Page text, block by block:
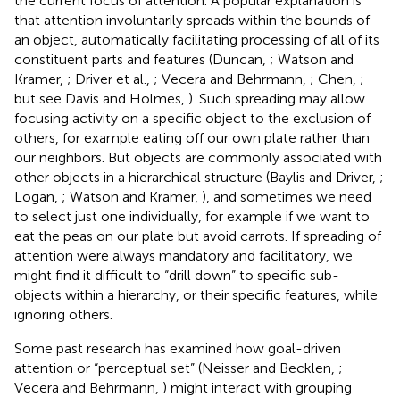
that attention involuntarily spreads within the bounds of
an object, automatically facilitating processing of all of its
constituent parts and features (Duncan, ; Watson and
Kramer, ; Driver et al., ; Vecera and Behrmann, ; Chen, ;
but see Davis and Holmes, ). Such spreading may allow
focusing activity on a specific object to the exclusion of
others, for example eating off our own plate rather than
our neighbors. But objects are commonly associated with
other objects in a hierarchical structure (Baylis and Driver, ;
Logan, ; Watson and Kramer, ), and sometimes we need
to select just one individually, for example if we want to
eat the peas on our plate but avoid carrots. If spreading of
attention were always mandatory and facilitatory, we
might find it difficult to “drill down” to specific sub-
objects within a hierarchy, or their specific features, while
ignoring others.
Some past research has examined how goal-driven
attention or “perceptual set” (Neisser and Becklen, ;
Vecera and Behrmann, ) might interact with grouping